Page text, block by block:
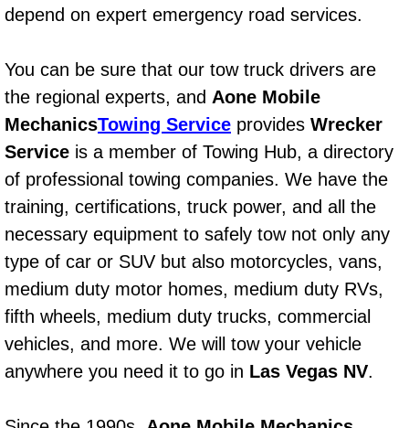
Catalytic Converter Repair
30/60/90/120 Miles Auto Services
Auto Window Services
Power Window Repair Services
Auto Maintenance near Las Vegas
Window Regulator Repair
Power Window Repair Cost
Car Window Motor Repair Cost
Auto Window Motor Repair
depend on expert emergency road services.
You can be sure that our tow truck drivers are
the regional experts, and Aone Mobile
MechanicsTowing Service provides Wrecker
Service is a member of Towing Hub, a directory
of professional towing companies. We have the
training, certifications, truck power, and all the
necessary equipment to safely tow not only any
type of car or SUV but also motorcycles, vans,
medium duty motor homes, medium duty RVs,
fifth wheels, medium duty trucks, commercial
vehicles, and more. We will tow your vehicle
anywhere you need it to go in Las Vegas NV.